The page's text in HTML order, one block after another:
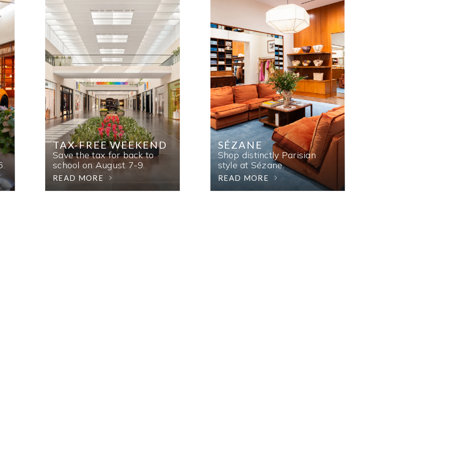
TAX-FREE WEEKEND
Save the tax for back to
school on August 7-9.
READ MORE
SÉZANE
Shop distinctly Parisian
style at Sézane.
READ MORE